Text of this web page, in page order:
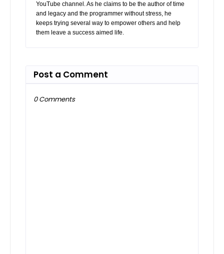
YouTube channel. As he claims to be the author of time
and legacy and the programmer without stress, he
keeps trying several way to empower others and help
them leave a success aimed life.
Post a Comment
0 Comments